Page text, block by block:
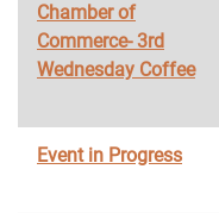
Chamber of
Commerce- 3rd
Wednesday Coffee
Event in Progress